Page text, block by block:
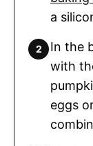
a
In the
with
eggs